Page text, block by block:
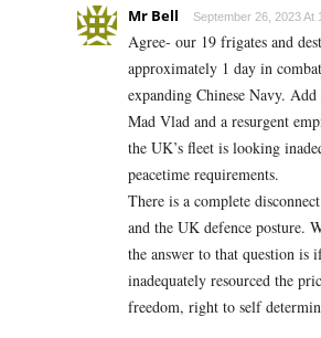
Mr Bell September 26, 2023 At
Agree- our 19 frigates and
approximately 1 day in
expanding Chinese Navy.
Mad Vlad and a resurgent
the UK’s fleet is looking
peacetime requirements.
There is a complete
and the UK defence posture.
the answer to that question is
inadequately resourced the
freedom, right to self